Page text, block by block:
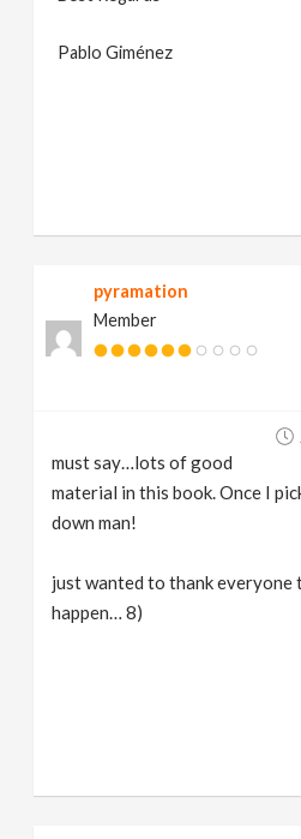
Pablo Giménez
pyramation
Member
must say…lots of good
material in this book. Once I
down man!
just wanted to thank everyone
happen… 8)